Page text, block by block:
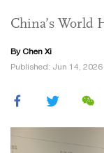
China’s World
ByChen Xi
Published: Jun 14, 2026